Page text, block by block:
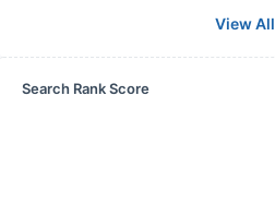
View All
Search Rank Score